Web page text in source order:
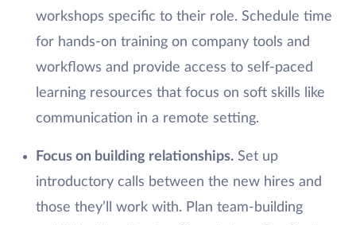
workshops specific to their role. Schedule time
for hands-on training on company tools and
workflows and provide access to self-paced
learning resources that focus on soft skills like
communication in a remote setting.
Focus on building relationships.Set up
introductory calls between the new hires and
those they’ll work with. Plan team-building